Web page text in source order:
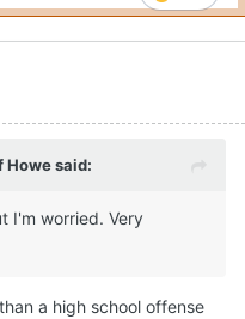
Howesaid:
I'm worried. Very
a high school offense